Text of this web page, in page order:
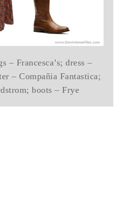
– Francesca’s; dress –
– Compañia Fantastica;
boots – Frye